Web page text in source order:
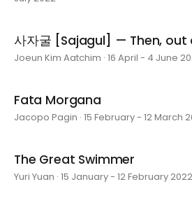
사자굴 [Sajagul] — Then, out
Joeun Kim Aatchim · 16 April - 4 June
Fata Morgana
Jacopo Pagin · 15 February - 12 March
The Great Swimmer
Yuri Yuan · 15 January - 12 February 2022